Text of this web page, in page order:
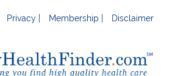
Privacy | Membership | Disclaimer